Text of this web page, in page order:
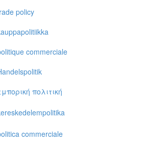
policy
commerciale
πoλιτική
commerciale